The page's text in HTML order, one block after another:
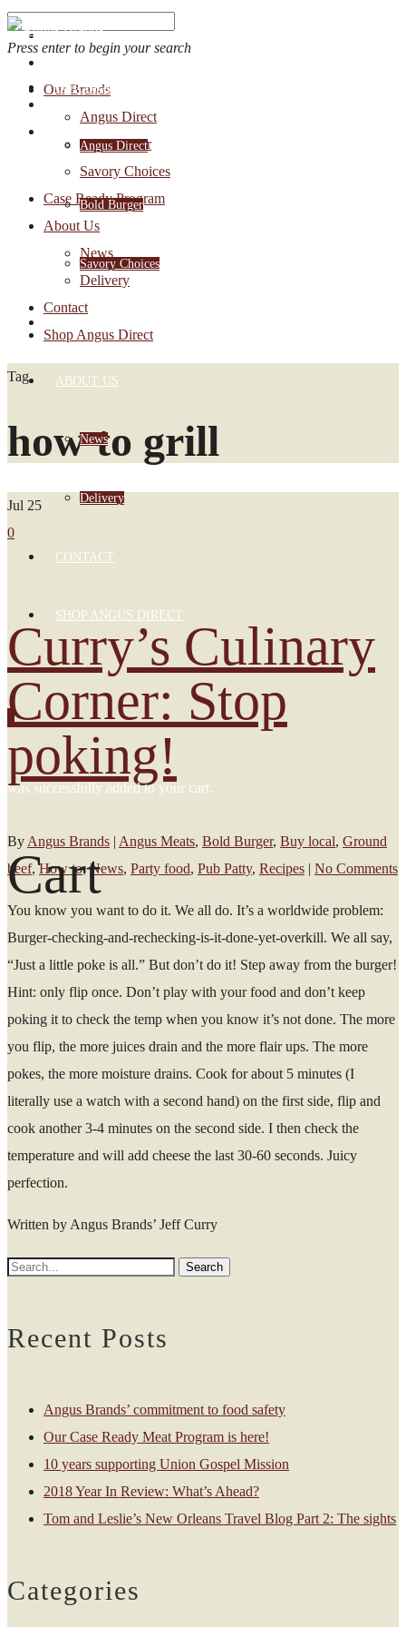
OUR BRANDS
Angus Direct
Bold Burger
Savory Choices
ABOUT US
News
Delivery
CONTACT
SHOP ANGUS DIRECT
was successfully added to your cart.
Cart
Press enter to begin your search
Our Brands
Angus Direct
Bold Burger
Savory Choices
Case Ready Program
About Us
News
Delivery
Contact
Shop Angus Direct
Tag
how to grill
Jul 25
0
Curry’s Culinary
Corner: Stop
poking!
By Angus Brands | Angus Meats, Bold Burger, Buy local, Ground
beef,How to,News, Party food, Pub Patty, Recipes | No Comments
You know you want to do it. We all do. It’s a worldwide problem:
Burger-checking-and-rechecking-is-it-done-yet-overkill. We all say,
“Just a little poke is all.” But don’t do it! Step away from the burger!
Hint: only flip once. Don’t play with your food and don’t keep
poking it to check the temp when you know it’s not done. The more
you flip, the more juices drain and the more flair ups. The more
pokes, the more moisture drains. Cook for about 5 minutes (I
literally use a watch with a second hand) on the first side, flip and
cook another 3-4 minutes on the second side. I then check the
temperature and will add cheese the last 30-60 seconds. Juicy
perfection.
Written by Angus Brands’ Jeff Curry
Recent Posts
Angus Brands’ commitment to food safety
Our Case Ready Meat Program is here!
10 years supporting Union Gospel Mission
2018 Year In Review: What’s Ahead?
Tom and Leslie’s New Orleans Travel Blog Part 2: The sights
Categories